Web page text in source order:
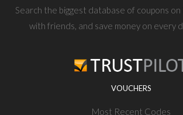
Search the biggest database of coupons
with friends, and save money on every
VOUCHERS
Most Recent Codes